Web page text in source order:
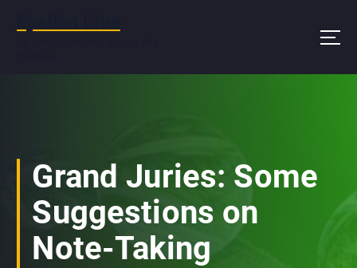
Grand Juries: Some
Suggestions on
Note-Taking